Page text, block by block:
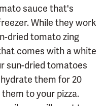
sauce that's
While they work
dried tomato zing
comes with a white
sun-dried tomatoes
them for 20
to your pizza.